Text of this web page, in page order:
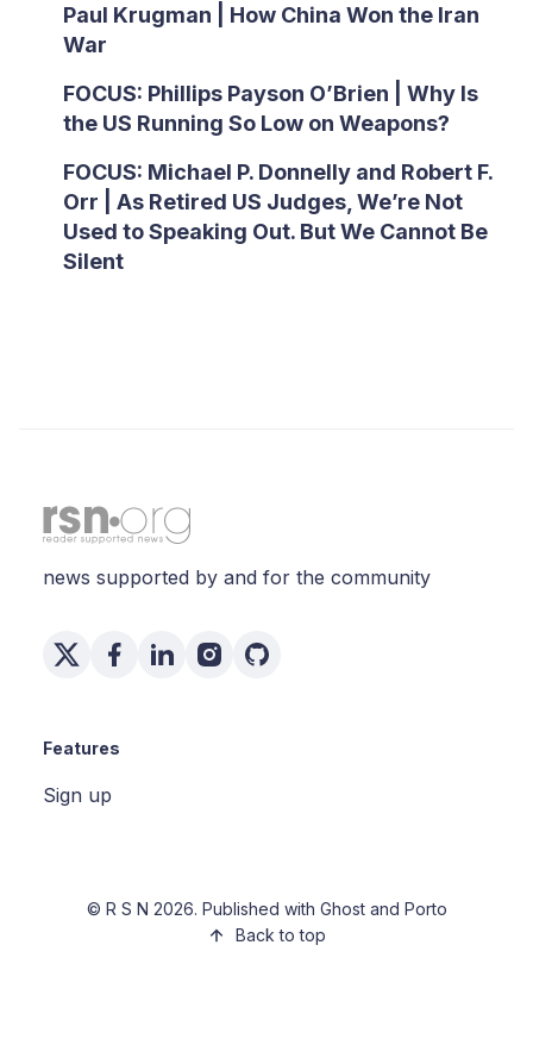
Paul Krugman | How China Won the Iran
War
FOCUS: Phillips Payson O’Brien | Why Is
the US Running So Low on Weapons?
FOCUS: Michael P. Donnelly and Robert F.
Orr | As Retired US Judges, We’re Not
Used to Speaking Out. But We Cannot Be
Silent
news supported by and for the community
Features
Sign up
© R S N 2026. Published with Ghostand Porto
Back to top